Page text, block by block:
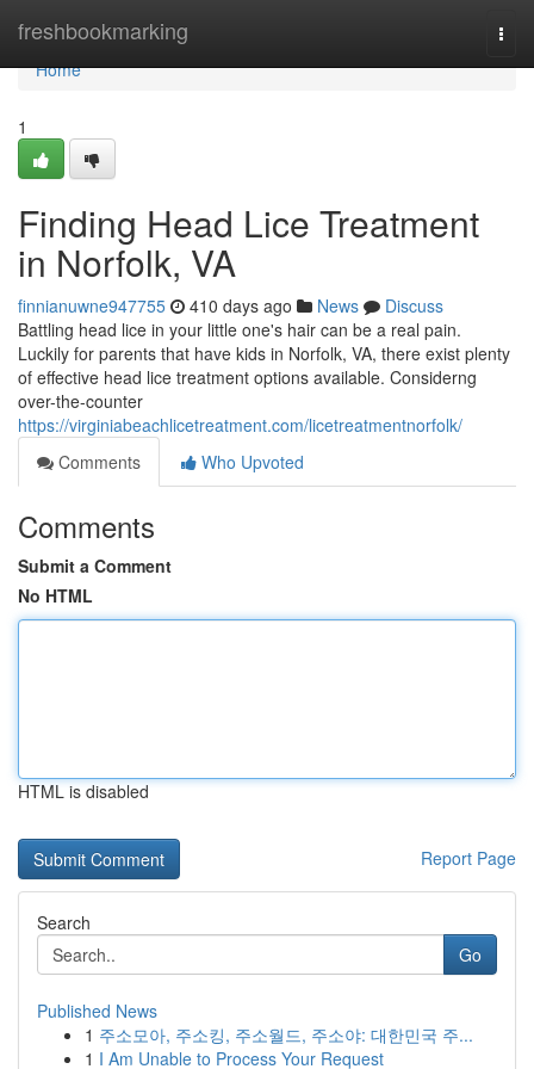
freshbookmarking
Home
Home
1
Finding Head Lice Treatment
in Norfolk, VA
finnianuwne947755 410 days ago News
Discuss
Battling head lice in your little one's hair can be a real pain.
Luckily for parents that have kids in Norfolk, VA, there exist plenty
of effective head lice treatment options available. Considerng
over-the-counter
https://virginiabeachlicetreatment.com/licetreatmentnorfolk/
Comments
Who Upvoted
Comments
Submit a Comment
No HTML
HTML is disabled
Report Page
Search
Go
Published News
1 주소모아, 주소킹, 주소월드, 주소야: 대한민국 주...
1 I Am Unable to Process Your Request